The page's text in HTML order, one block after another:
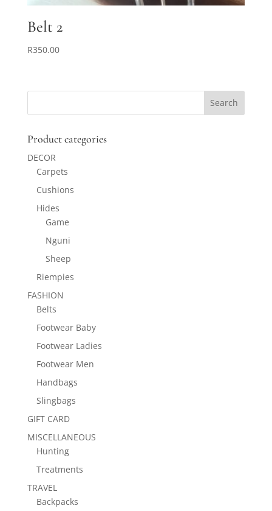
Belt 2
R350.00
Product categories
DECOR
Carpets
Cushions
Hides
Game
Nguni
Sheep
Riempies
FASHION
Belts
Footwear Baby
Footwear Ladies
Footwear Men
Handbags
Slingbags
GIFT CARD
MISCELLANEOUS
Hunting
Treatments
TRAVEL
Backpacks